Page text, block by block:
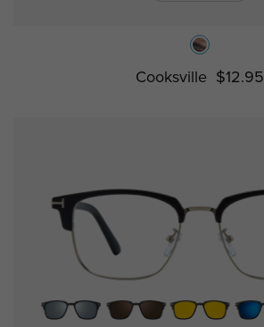
Cooksville $12.95